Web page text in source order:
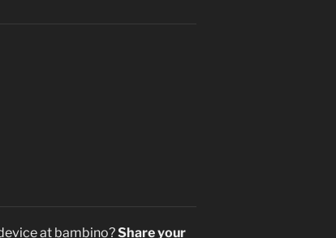
at bambino?Share your